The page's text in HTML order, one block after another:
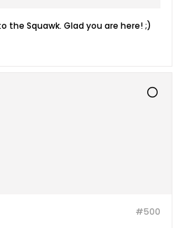
the Squawk. Glad you are here! ;)
#500